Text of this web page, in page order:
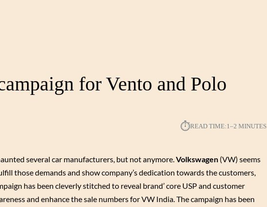
for Vento and Polo
⏱︎READ TIME:1–2 MINUTES
several car manufacturers, but not anymore.Volkswagen (VW) seems
those demands and show company’s dedication towards the customers,
has been cleverly stitched to reveal brand’ core USP and customer
and enhance the sale numbers for VW India. The campaign has been